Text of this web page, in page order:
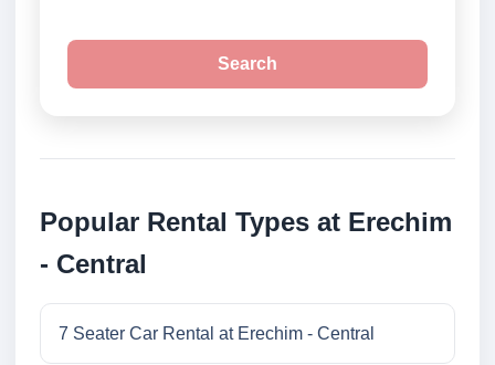
Search
Popular Rental Types at Erechim
- Central
7 Seater Car Rental at Erechim - Central